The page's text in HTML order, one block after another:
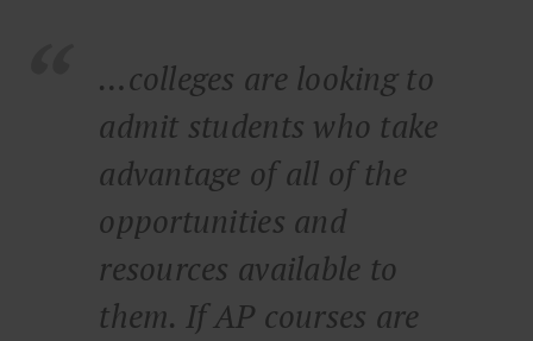
…colleges are looking to
admit students who take
advantage of all of the
opportunities and
resources available to
them. If AP courses are